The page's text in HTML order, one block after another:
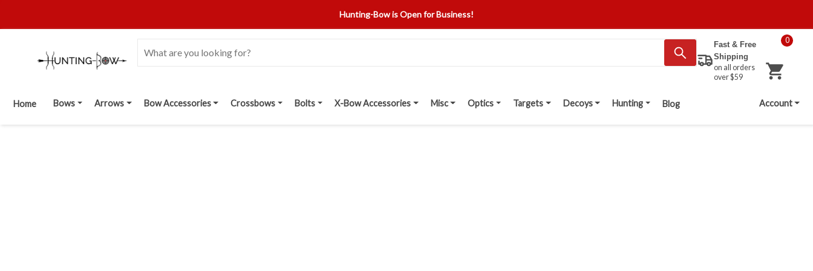
Hunting-Bow is Open for Business!
Fast & Free
Shipping
on all orders
over $59
0
Home Bows Arrows Bow Accessories Crossbows Bolts X-Bow Accessories Misc Optics Targets Decoys Hunting Blog Account